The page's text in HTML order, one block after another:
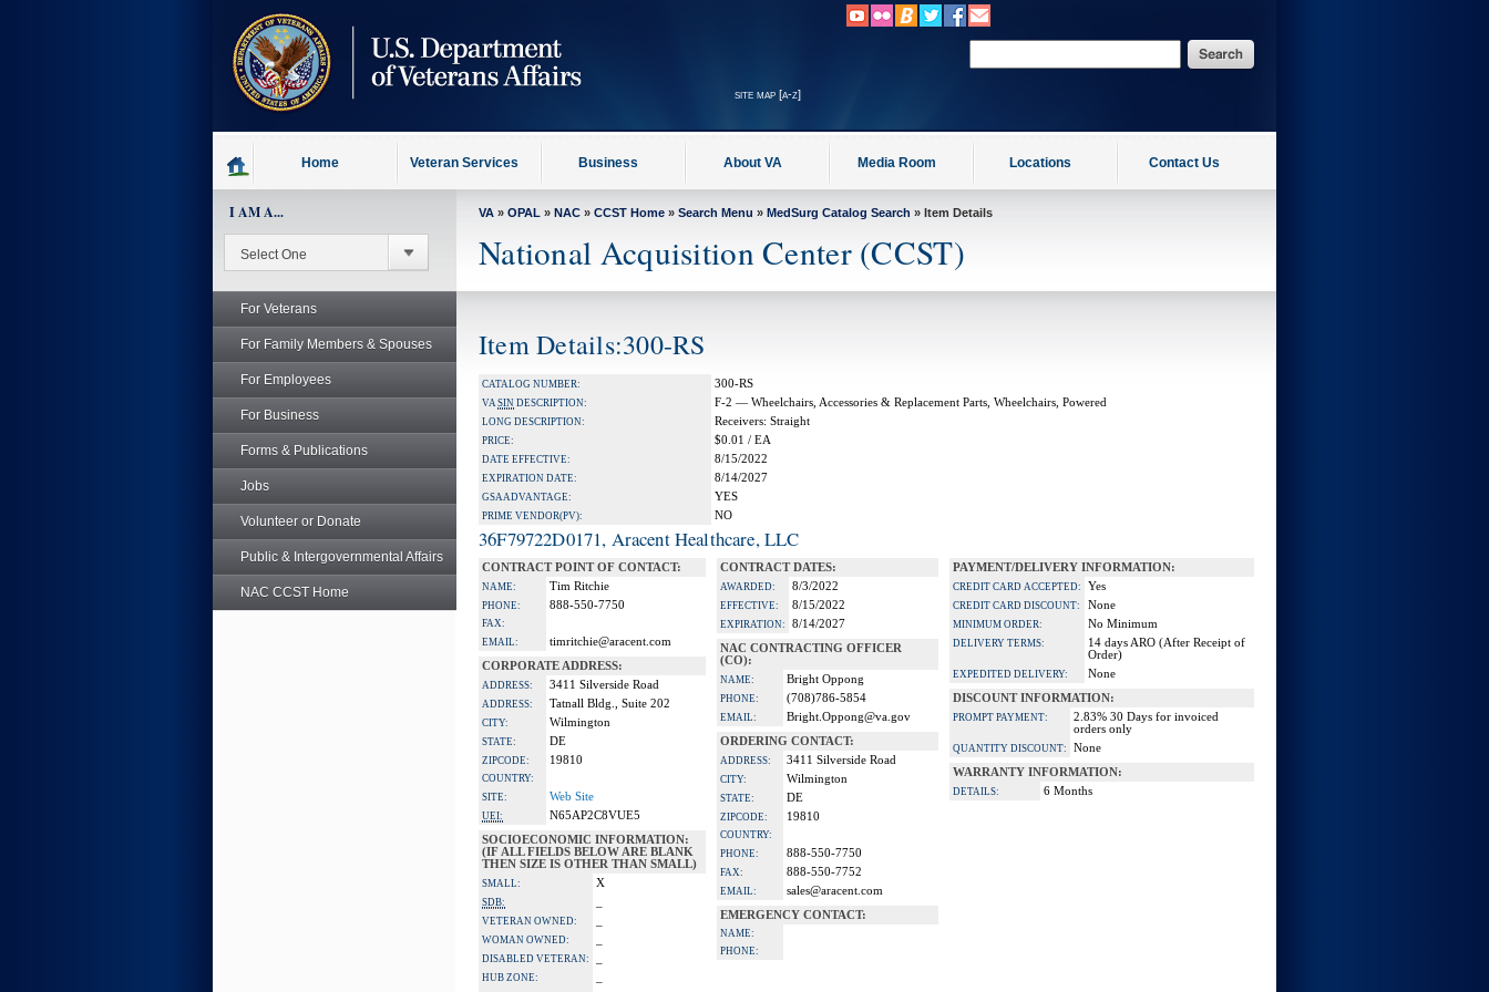
site map [a-z]
Home Veteran Services Business About VA Media Room Locations Contact Us
I AM A...
For Veterans
For Family Members & Spouses
For Employees
For Business
Forms & Publications
Jobs
Volunteer or Donate
Public & Intergovernmental Affairs
NAC CCST Home
VA » OPAL » NAC » CCST Home » Search Menu » MedSurg Catalog Search » Item Details
National Acquisition Center (CCST)
Item Details:300-RS
CATALOG NUMBER: 300-RS
VASIN DESCRIPTION: F-2 — Wheelchairs, Accessories & Replacement Parts, Wheelchairs, Powered
LONG DESCRIPTION: Receivers: Straight
PRICE: $0.01 / EA
DATE EFFECTIVE: 8/15/2022
EXPIRATION DATE: 8/14/2027
GSA ADVANTAGE: YES
PRIME VENDOR(PV): NO
36F79722D0171, Aracent Healthcare, LLC
CONTRACT POINT OF CONTACT:
NAME: Tim Ritchie
PHONE: 888-550-7750
FAX:
EMAIL:
timritchie@aracent.com
CORPORATE ADDRESS:
ADDRESS: 3411 Silverside Road
ADDRESS: Tatnall Bldg., Suite 202
CITY: Wilmington
STATE: DE
ZIPCODE: 19810
COUNTRY:
SITE:
Web Site
UEI:
N65AP2C8VUE5
SOCIOECONOMIC INFORMATION:
(IF ALL FIELDS BELOW ARE BLANK
THEN SIZE IS OTHER THAN SMALL)
SMALL: X
SDB:
VETERAN OWNED:
WOMAN OWNED:
DISABLED VETERAN:
HUB ZONE:
CONTRACT DATES:
AWARDED: 8/3/2022
EFFECTIVE: 8/15/2022
EXPIRATION:
8/14/2027
NAC CONTRACTING OFFICER
(CO):
NAME: Bright Oppong
PHONE: (708)786-5854
EMAIL:
Bright.Oppong@va.gov
ORDERING CONTACT:
ADDRESS: 3411 Silverside Road
CITY: Wilmington
STATE: DE
ZIPCODE: 19810
COUNTRY:
PHONE:
888-550-7750
FAX: 888-550-7752
EMAIL:
sales@aracent.com
EMERGENCY CONTACT:
NAME:
PHONE:
PAYMENT/DELIVERY INFORMATION:
CREDIT CARD ACCEPTED: Yes
CREDIT CARD DISCOUNT: None
MINIMUM ORDER: No Minimum
DELIVERY TERMS:
14 days ARO (After Receipt of
Order)
EXPEDITED DELIVERY:
None
DISCOUNT INFORMATION:
PROMPT PAYMENT:
2.83% 30 Days for invoiced
orders only
QUANTITY DISCOUNT:
None
WARRANTY INFORMATION:
DETAILS: 6 Months